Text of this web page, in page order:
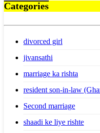
Categories
divorced girl
jivansathi
marriage ka rishta
resident son-in-law
Second marriage
shaadi ke liye rishte